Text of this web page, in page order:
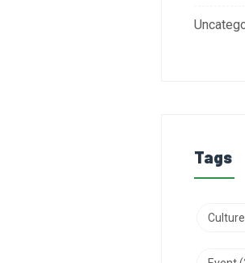
Tags
Culture